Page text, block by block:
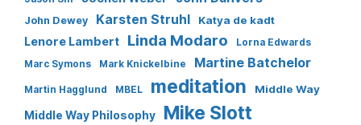
John Dewey Karsten Struhl Katya de kadt
Lenore Lambert Linda Modaro
Lorna Edwards
Marc Symons
Mark Knickelbine Martine Batchelor
Martin Hagglund MBEL meditation Middle Way
Middle Way Philosophy
Mike Slott